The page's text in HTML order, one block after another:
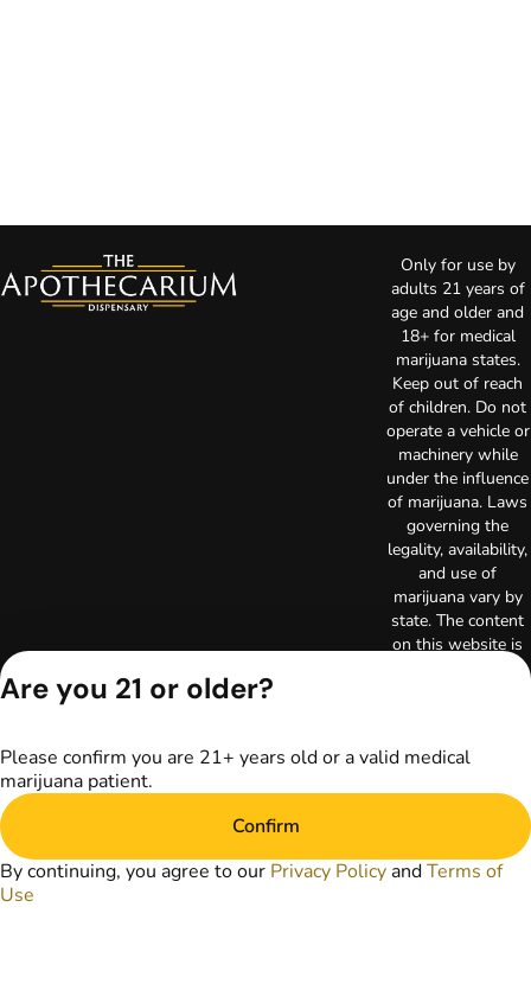
Only for use by
adults 21 years of
age and older and
18+ for medical
marijuana states.
Keep out of reach
of children. Do not
operate a vehicle or
machinery while
under the influence
of marijuana. Laws
governing the
legality, availability,
and use of
marijuana vary by
state. The content
on this website is
provided on this
professional
relationships.
Are you 21 or older?
Please confirm you are 21+ years old or a valid medical
marijuana patient.
Confirm
By continuing, you agree to our Privacy Policy andTerms of
Use